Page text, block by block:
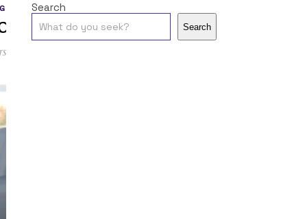
Search
Search